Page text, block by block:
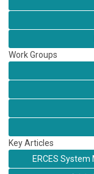
Work Groups
Key Articles
ERCES